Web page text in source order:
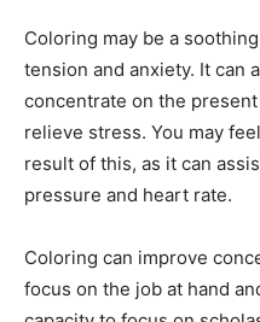
Coloring may be a
tension and anxiety. It can
concentrate on the
relieve stress. You may
result of this, as it can
pressure and heart rate.
Coloring can improve
focus on the job at hand